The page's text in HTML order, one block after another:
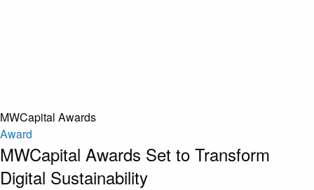
MWCapital Awards
Award
MWCapital Awards Set to Transform
Digital Sustainability